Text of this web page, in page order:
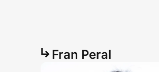
Fran Peral